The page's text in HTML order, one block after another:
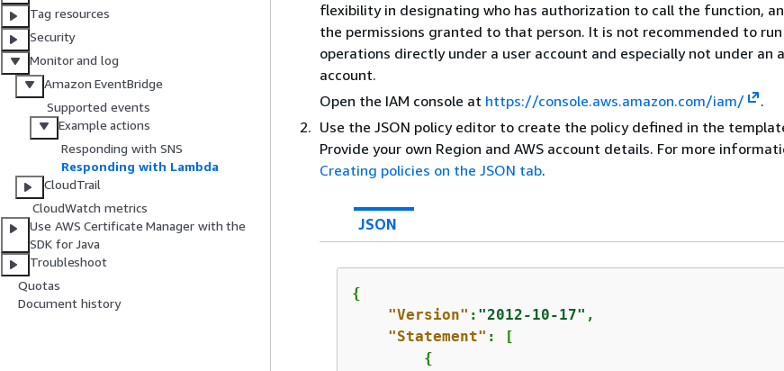
Tag resources
Security
Monitor and log
Amazon EventBridge
Supported events
Example actions
Responding with SNS
Responding with Lambda
CloudTrail
CloudWatch metrics
Use AWS Certificate Manager with the
SDK for Java
Troubleshoot
Quotas
Document history
flexibility in designating who has authorization to call the function,
the permissions granted to that person. It is not recommended to run
operations directly under a user account and especially not under an
account.
Open the IAM console at https://console.aws.amazon.com/iam/
.
Use the JSON policy editor to create the policy defined in the
Provide your own Region and AWS account details. For more
Creating policies on the JSON tab.
JSON
{
"Version" : "2012-10-17" ,
"Statement" : [
{